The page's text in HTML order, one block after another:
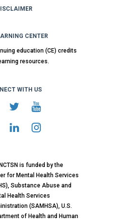
CENTER
education (CE) credits
resources.
WITH US
is funded by the
for Mental Health Services
Substance Abuse and
Health Services
(SAMHSA), U.S.
of Health and Human